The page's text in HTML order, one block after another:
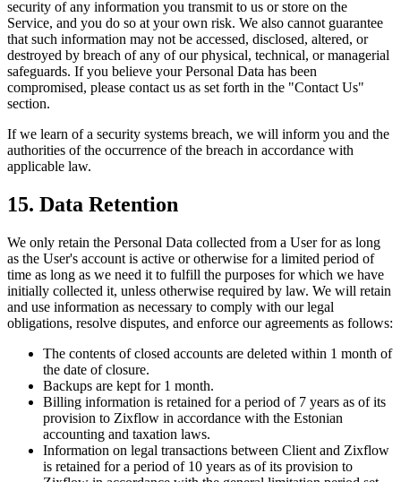
security of any information you transmit to us or store on the
Service, and you do so at your own risk. We also cannot guarantee
that such information may not be accessed, disclosed, altered, or
destroyed by breach of any of our physical, technical, or managerial
safeguards. If you believe your Personal Data has been
compromised, please contact us as set forth in the "Contact Us"
section.
If we learn of a security systems breach, we will inform you and the
authorities of the occurrence of the breach in accordance with
applicable law.
15. Data Retention
We only retain the Personal Data collected from a User for as long
as the User's account is active or otherwise for a limited period of
time as long as we need it to fulfill the purposes for which we have
initially collected it, unless otherwise required by law. We will retain
and use information as necessary to comply with our legal
obligations, resolve disputes, and enforce our agreements as follows:
The contents of closed accounts are deleted within 1 month of
the date of closure.
Backups are kept for 1 month.
Billing information is retained for a period of 7 years as of its
provision to Zixflow in accordance with the Estonian
accounting and taxation laws.
Information on legal transactions between Client and Zixflow
is retained for a period of 10 years as of its provision to